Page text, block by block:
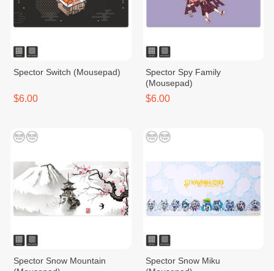
Spector​ Switch​ (Mousepad)
$6.00
Spector Spy Family
(Mousepad)
$6.00
Spector Snow Mountain
Spector Snow Miku